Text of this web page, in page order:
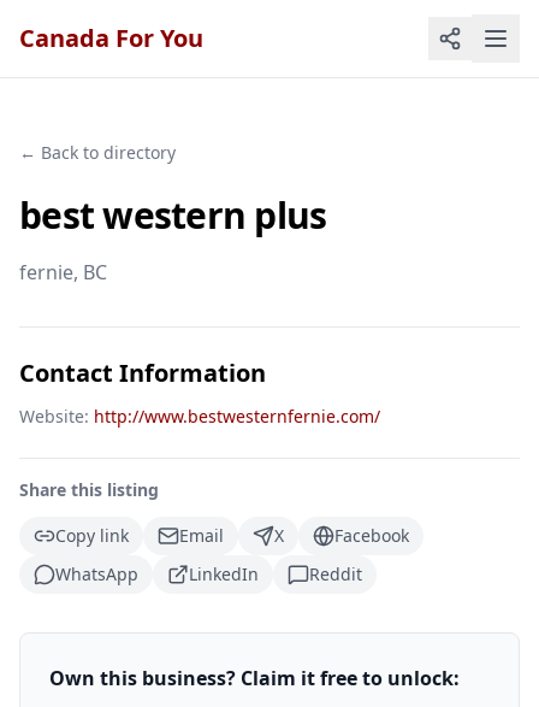
Canada For You
← Back to directory
best western plus
fernie, BC
Contact Information
Website: http://www.bestwesternfernie.com/
Share this listing
Copy link
Email X
Facebook
WhatsApp
LinkedIn Reddit
Own this business? Claim it free to unlock: